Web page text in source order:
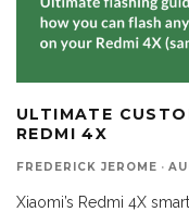
ULTIMATE
REDMI 4X
FREDERICK JEROME ·
Xiaomi’s Redmi 4X